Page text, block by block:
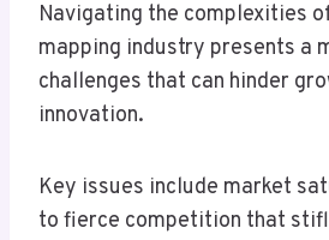
Navigating the complexities
mapping industry presents a
challenges that can hinder
innovation.
Key issues include market
to fierce competition that